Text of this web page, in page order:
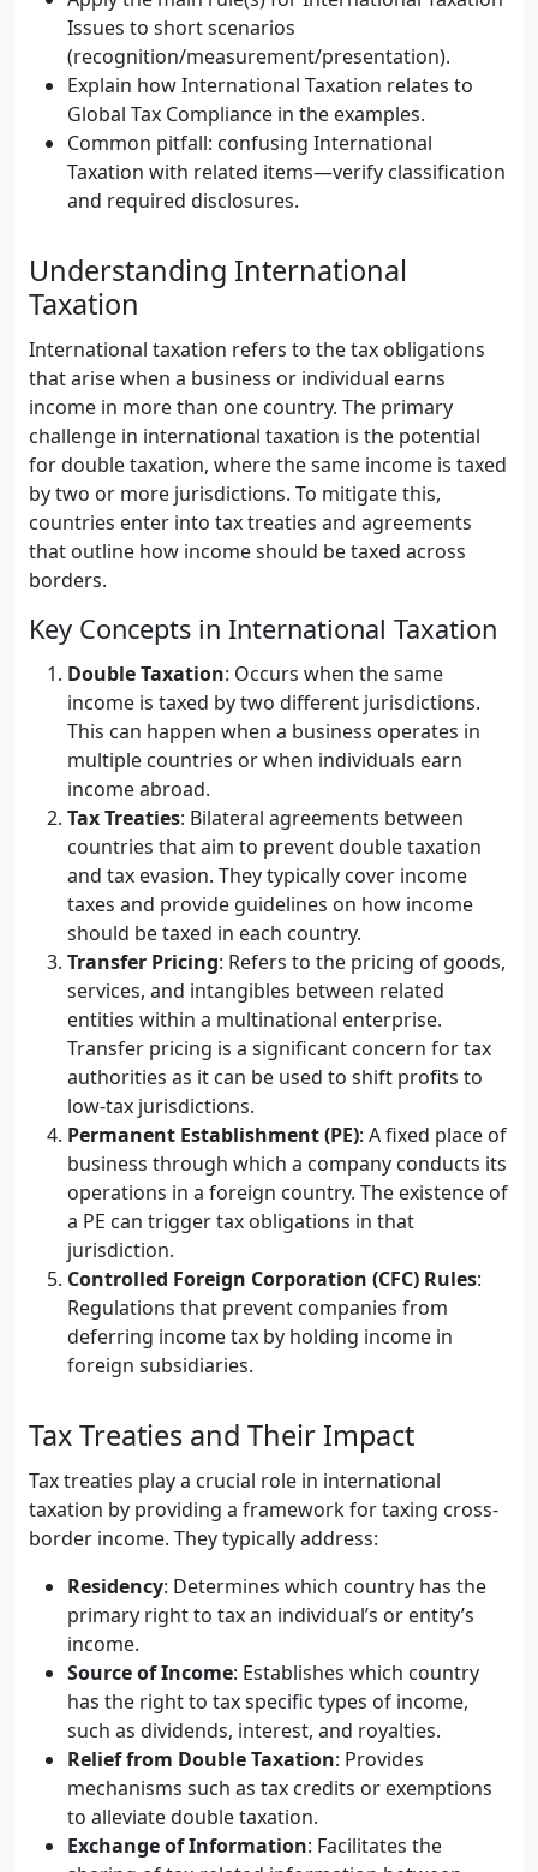
Issues to short scenarios
(recognition/measurement/presentation).
Explain how International Taxation relates to
Global Tax Compliance in the examples.
Common pitfall: confusing International
Taxation with related items—verify classification
and required disclosures.
Understanding International
Taxation
International taxation refers to the tax obligations
that arise when a business or individual earns
income in more than one country. The primary
challenge in international taxation is the potential
for double taxation, where the same income is taxed
by two or more jurisdictions. To mitigate this,
countries enter into tax treaties and agreements
that outline how income should be taxed across
borders.
Key Concepts in International Taxation
Double Taxation: Occurs when the same
income is taxed by two different jurisdictions.
This can happen when a business operates in
multiple countries or when individuals earn
income abroad.
Tax Treaties: Bilateral agreements between
countries that aim to prevent double taxation
and tax evasion. They typically cover income
taxes and provide guidelines on how income
should be taxed in each country.
Transfer Pricing: Refers to the pricing of goods,
services, and intangibles between related
entities within a multinational enterprise.
Transfer pricing is a significant concern for tax
authorities as it can be used to shift profits to
low-tax jurisdictions.
Permanent Establishment (PE): A fixed place of
business through which a company conducts its
operations in a foreign country. The existence of
a PE can trigger tax obligations in that
jurisdiction.
Controlled Foreign Corporation (CFC) Rules:
Regulations that prevent companies from
deferring income tax by holding income in
foreign subsidiaries.
Tax Treaties and Their Impact
Tax treaties play a crucial role in international
taxation by providing a framework for taxing cross-
border income. They typically address:
Residency: Determines which country has the
primary right to tax an individual’s or entity’s
income.
Source of Income: Establishes which country
has the right to tax specific types of income,
such as dividends, interest, and royalties.
Relief from Double Taxation: Provides
mechanisms such as tax credits or exemptions
to alleviate double taxation.
Exchange of Information: Facilitates the